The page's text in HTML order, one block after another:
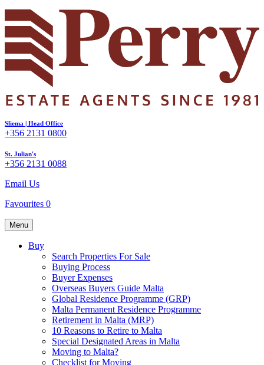
Sliema | Head Office
+356 2131 0800
St. Julian's
+356 2131 0088
Email Us
Favourites 0
Menu
Buy
Search Properties For Sale
Buying Process
Buyer Expenses
Overseas Buyers Guide Malta
Global Residence Programme (GRP)
Malta Permanent Residence Programme
Retirement in Malta (MRP)
10 Reasons to Retire to Malta
Special Designated Areas in Malta
Moving to Malta?
Checklist for Moving